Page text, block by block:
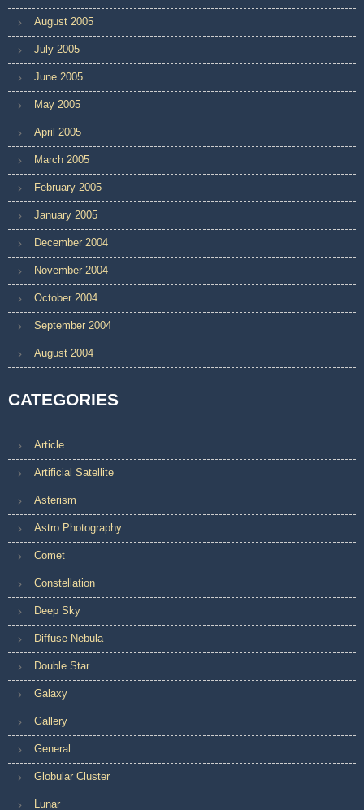
August 2005
July 2005
June 2005
May 2005
April 2005
March 2005
February 2005
January 2005
December 2004
November 2004
October 2004
September 2004
August 2004
CATEGORIES
Article
Artificial Satellite
Asterism
Astro Photography
Comet
Constellation
Deep Sky
Diffuse Nebula
Double Star
Galaxy
Gallery
General
Globular Cluster
Lunar